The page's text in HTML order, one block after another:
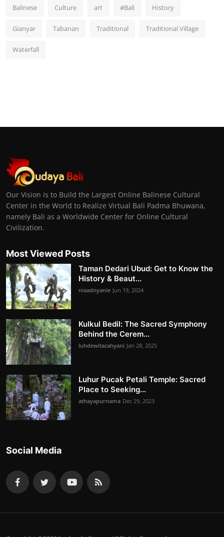
Balinese Culture art #Bali History
Gianyar Tabanan Traditional Traditional Village
Waterfall
Our Vision is to Build the Largest Online Balinese Cultural
Center in the World to Realize Virtual Bali Padma Bhuwana,
namely Bali as a Worldwide Center for Online Cultural
Civilization.
Most Viewed Posts
Taman Dedari Ubud: Get to Know the
History & Beaut...
niaadnyanie Jun 19, 2024
Kulkul Bedil: The Sacred Symphony
Behind the Cerem...
luhdewitacahyani Jan 28, 2025
Luhur Pucak Petali Temple: Sacred
Place to Seeking...
athayapurnama Dec 29, 2023
Social Media